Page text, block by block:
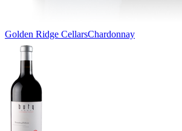
Golden Ridge CellarsChardonnay